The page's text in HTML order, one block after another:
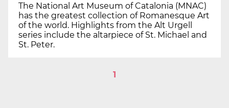
The National Art Museum of Catalonia (MNAC)
has the greatest collection of Romanesque Art
of the world. Highlights from the Alt Urgell
series include the altarpiece of St. Michael and
St. Peter.
1